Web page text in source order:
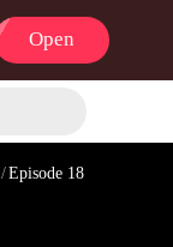
Open
/Episode 18